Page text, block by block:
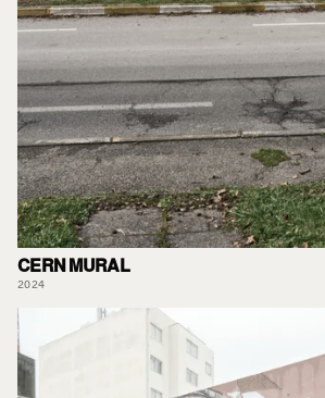
CERN MURAL
2024